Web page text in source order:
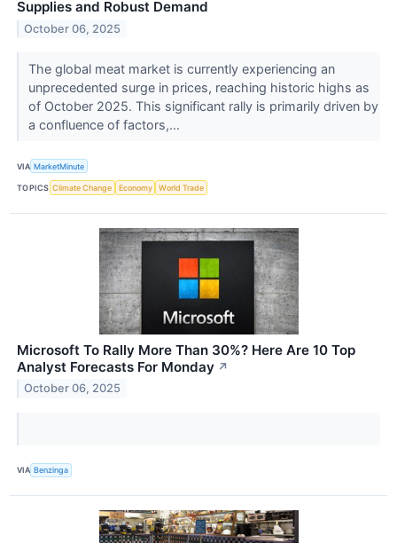
Supplies and Robust Demand
October 06, 2025
The global meat market is currently experiencing an
unprecedented surge in prices, reaching historic highs as
of October 2025. This significant rally is primarily driven by
a confluence of factors,...
VIA MarketMinute
TOPICS Climate Change Economy World Trade
Microsoft To Rally More Than 30%? Here Are 10 Top
Analyst Forecasts For Monday ↗
October 06, 2025
VIA Benzinga